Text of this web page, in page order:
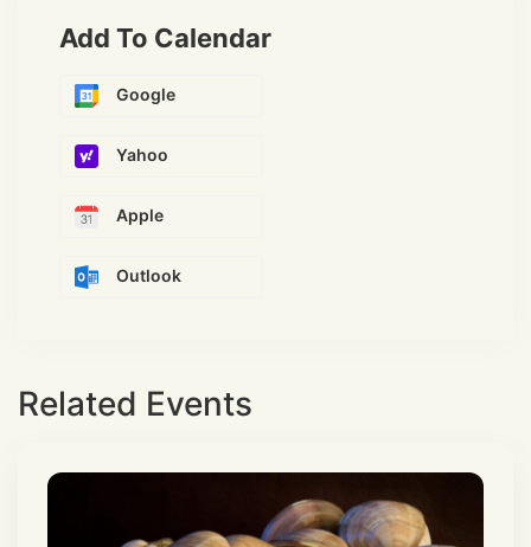
Add To Calendar
Google
Yahoo
Apple
Outlook
Related Events